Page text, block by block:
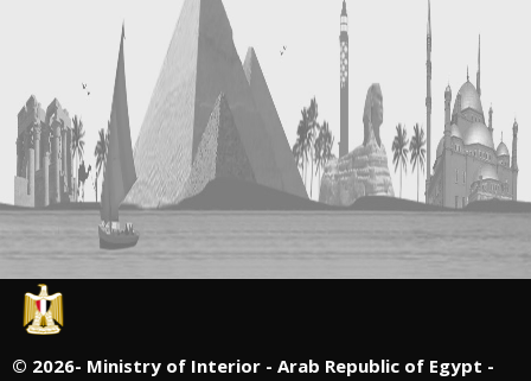
© 2026- Ministry of Interior - Arab Republic of Egypt -